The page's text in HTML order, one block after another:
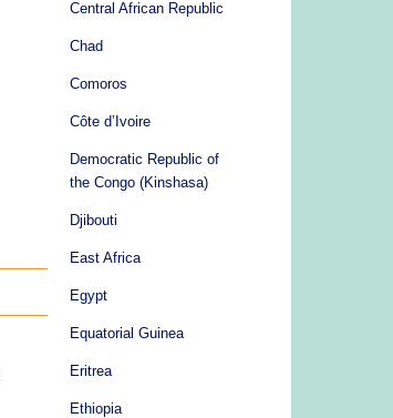
Central African Republic
Chad
Comoros
Côte d’Ivoire
Democratic Republic of
the Congo (Kinshasa)
Djibouti
East Africa
Egypt
Equatorial Guinea
Eritrea
Ethiopia